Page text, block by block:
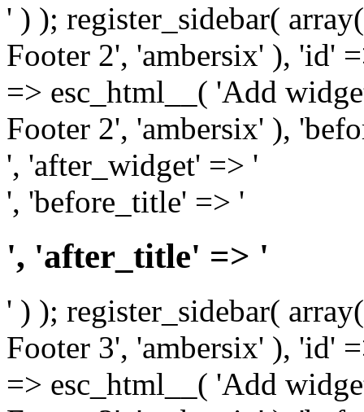
' ) ); register_sidebar(
Footer 2', 'ambersix' ), 'id'
=> esc_html__( 'Add
Footer 2', 'ambersix' ),
', 'after_widget' => '
', 'before_title' => '
', 'after_title' => '
' ) ); register_sidebar(
Footer 3', 'ambersix' ), 'id'
=> esc_html__( 'Add